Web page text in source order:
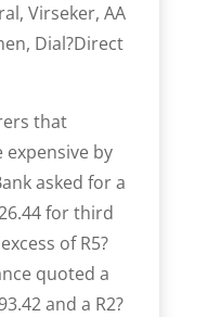
Virseker, AA
Dial?Direct
that
by
asked for a
for third
of ­­R5?
quoted a
and a ­R2?